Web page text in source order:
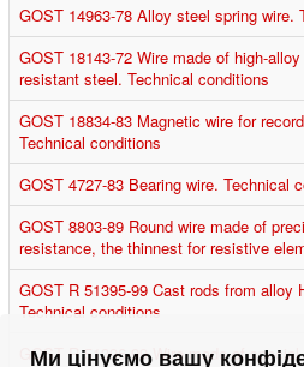
Ми цінуємо вашу
GOST 14963-78 Alloy steel spring wire.
GOST 18143-72 Wire made of high-
resistant steel. Technical conditions
GOST 18834-83 Magnetic wire for
Technical conditions
GOST 4727-83 Bearing wire. Technical
GOST 8803-89 Round wire made of
resistance, the thinnest for resistive
GOST R 51395-99 Cast rods from alloy
Technical conditions
GOST R 51396-99 Wire made of